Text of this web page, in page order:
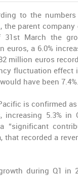
to the
, the parent company
31st March the
euros, a 6.0%
million euros
fluctuation effect
have been 7.4%.
is confirmed
increasing 5.3% in
“significant
that recorded a
during Q1 in